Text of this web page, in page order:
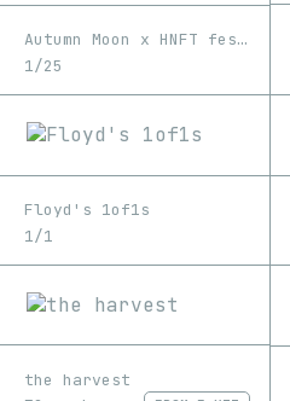
Autumn Moon x HNFT festival
1/25
Floyd's 1of1s
1/1
the harvest